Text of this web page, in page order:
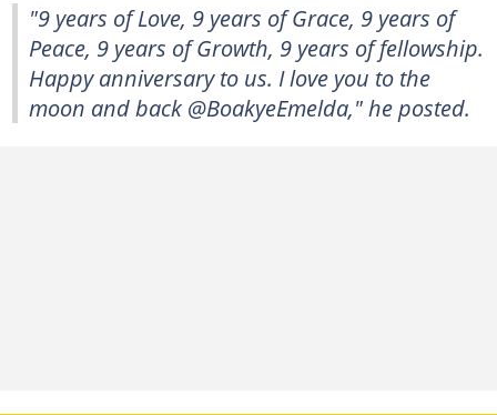
"9 years of Love, 9 years of Grace, 9 years of
Peace, 9 years of Growth, 9 years of fellowship.
Happy anniversary to us. I love you to the
moon and back @BoakyeEmelda," he posted.